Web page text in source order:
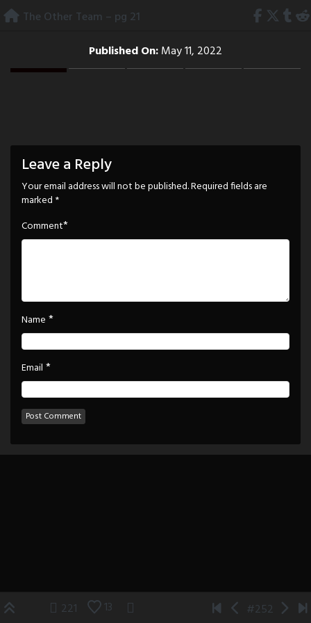
Skip
to
The Other Team – pg 21
Published On:May 11, 2022
Leave a Reply
Your email address will not be published.Required fields are
marked *
Comment*
Name *
Email *
13
221 #252